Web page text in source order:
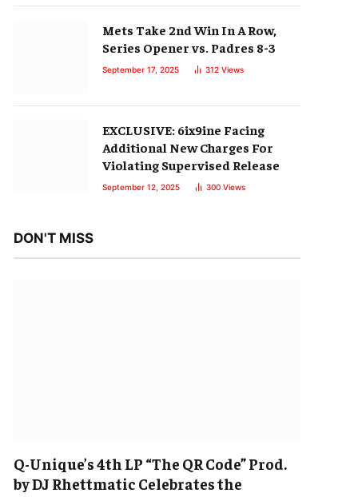
Mets Take 2nd Win In A Row,
Series Opener vs. Padres 8-3
September 17, 2025 312 Views
EXCLUSIVE: 6ix9ine Facing
Additional New Charges For
Violating Supervised Release
September 12, 2025 300 Views
DON'T MISS
Q-Unique’s 4th LP “The QR Code” Prod.
by DJ Rhettmatic Celebrates the